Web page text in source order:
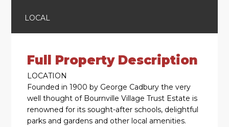
LOCAL
Full Property Description
LOCATION
Founded in 1900 by George Cadbury the very
well thought of Bournville Village Trust Estate is
renowned for its sought-after schools, delightful
parks and gardens and other local amenities.